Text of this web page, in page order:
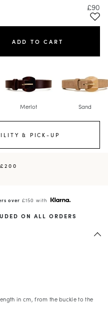
£90
ADD TO CART
Merlot Sand
& PICK-UP
over £150 with
ON ALL ORDERS
in cm, from the buckle to the